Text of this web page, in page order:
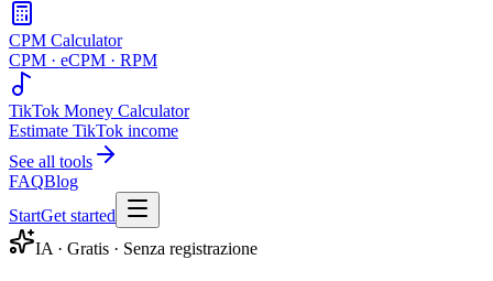
CPM Calculator
CPM · eCPM · RPM
TikTok Money Calculator
Estimate TikTok income
See all tools
FAQBlog
StartGet started
IA · Gratis · Senza registrazione